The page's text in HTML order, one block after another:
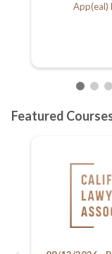
App(eal)